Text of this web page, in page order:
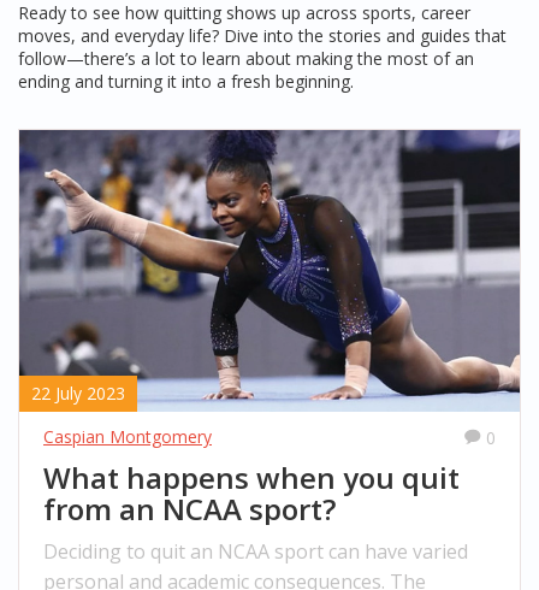
Ready to see how quitting shows up across sports, career
moves, and everyday life? Dive into the stories and guides that
follow—there’s a lot to learn about making the most of an
ending and turning it into a fresh beginning.
22 July 2023
Caspian Montgomery
0
What happens when you quit
from an NCAA sport?
Deciding to quit an NCAA sport can have varied
personal and academic consequences. The